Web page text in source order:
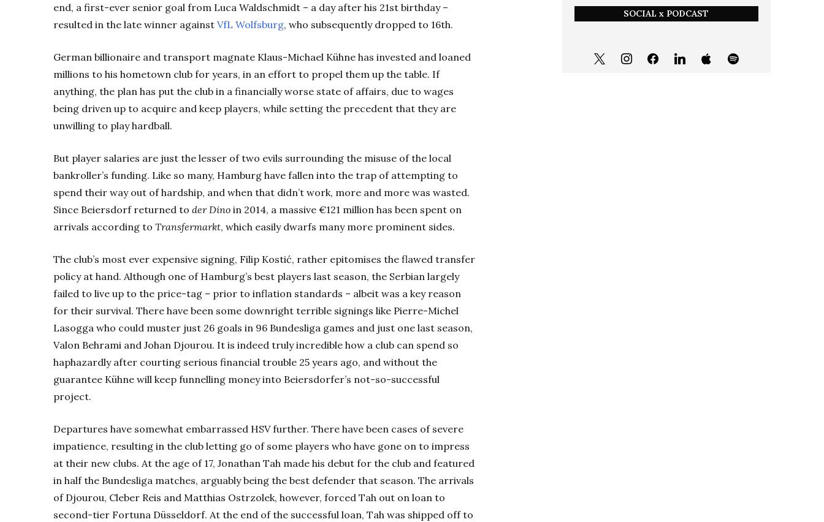
end, a first-ever senior goal from Luca Waldschmidt – a day after his 21st birthday –
resulted in the late winner against VfL Wolfsburg, who subsequently dropped to 16th.
German billionaire and transport magnate Klaus-Michael Kühne has invested and loaned
millions to his hometown club for years, in an effort to propel them up the table. If
anything, the plan has put the club in a financially worse state of affairs, due to wages
being driven up to acquire and keep players, while setting the precedent that they are
unwilling to play hardball.
But player salaries are just the lesser of two evils surrounding the misuse of the local
bankroller’s funding. Like so many, Hamburg have fallen into the trap of attempting to
spend their way out of hardship, and when that didn’t work, more and more was wasted.
Since Beiersdorf returned to der Dino in 2014, a massive €121 million has been spent on
arrivals according to Transfermarkt, which easily dwarfs many more prominent sides.
The club’s most ever expensive signing, Filip Kostić, rather epitomises the flawed transfer
policy at hand. Although one of Hamburg’s best players last season, the Serbian largely
failed to live up to the price-tag – prior to inflation standards – albeit was a key reason
for their survival. There have been some downright terrible signings like Pierre-Michel
Lasogga who could muster just 26 goals in 96 Bundesliga games and just one last season,
Valon Behrami and Johan Djourou. It is indeed truly incredible how a club can spend so
haphazardly after courting serious financial trouble 25 years ago, and without the
guarantee Kühne will keep funnelling money into Beiersdorfer’s not-so-successful
project.
Departures have somewhat embarrassed HSV further. There have been cases of severe
impatience, resulting in the club letting go of some players who have gone on to impress
at their new clubs. At the age of 17, Jonathan Tah made his debut for the club and featured
in half the Bundesliga matches, arguably being the best defender that season. The arrivals
of Djourou, Cleber Reis and Matthias Ostrzolek, however, forced Tah out on loan to
second-tier Fortuna Düsseldorf. At the end of the successful loan, Tah was shipped off to
SOCIAL x PODCAST